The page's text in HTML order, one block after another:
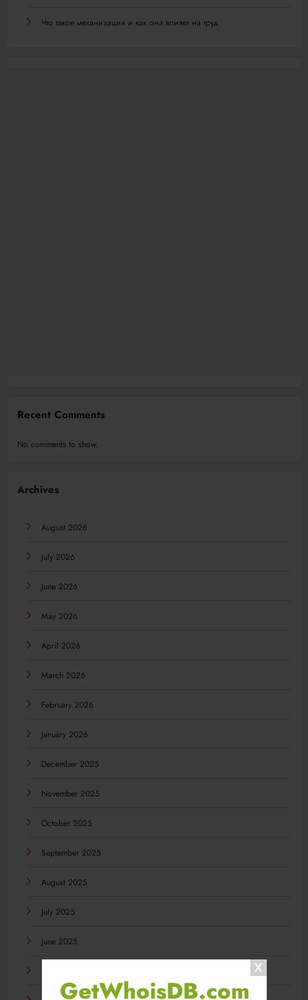
GetWhoisDB.com
Что такое механизация и как она влияет на труд
Recent Comments
No comments to show.
Archives
August 2026
July 2026
June 2026
May 2026
April 2026
March 2026
February 2026
January 2026
December 2025
November 2025
October 2025
September 2025
August 2025
July 2025
June 2025
May 2025